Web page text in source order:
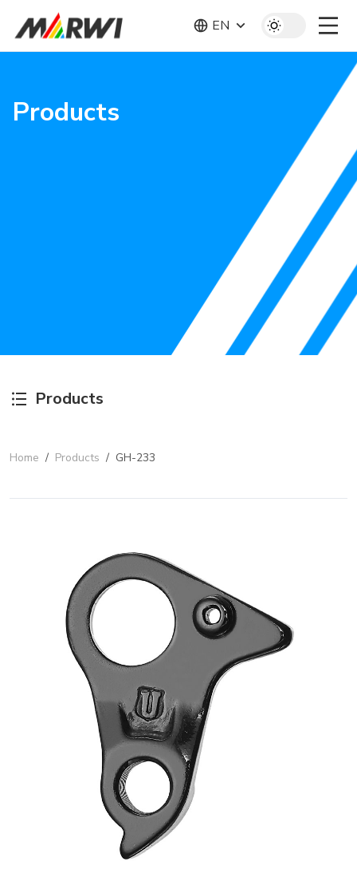
EN
Products
Products
Home / Products / GH-233